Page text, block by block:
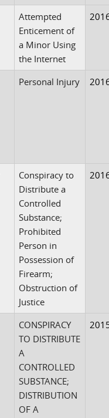
Attempted
Enticement of
a Minor Using
the Internet
Personal Injury
Conspiracy to
Distribute a
Controlled
Substance;
Prohibited
Person in
Possession of
Firearm;
Obstruction of
Justice
CONSPIRACY
TO DISTRIBUTE
A
CONTROLLED
SUBSTANCE;
DISTRIBUTION
OF A